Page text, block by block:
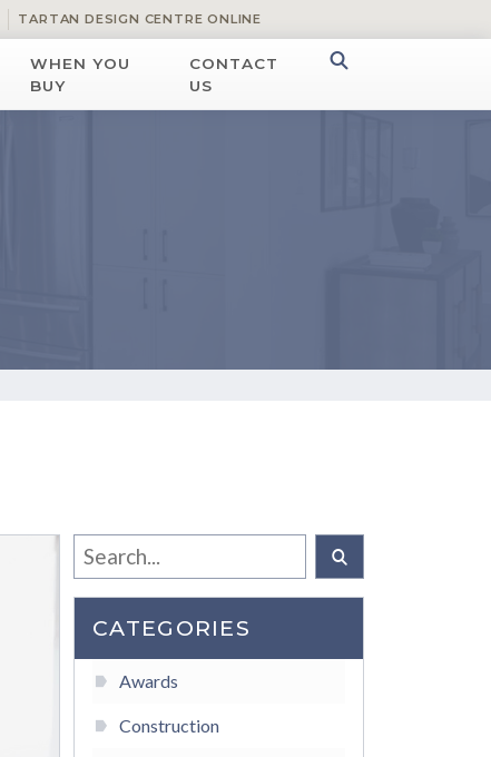
TARTAN DESIGN CENTRE ONLINE
WHEN YOU
BUY
CONTACT
US
CATEGORIES
Awards
Construction